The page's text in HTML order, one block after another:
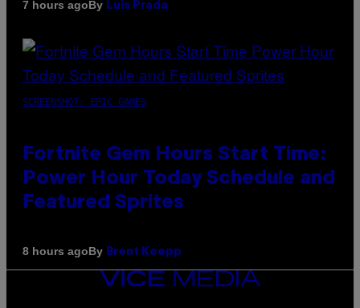
7 hours agoBy Luis Prada
SCREENSHOT: EPIC GAMES
Fortnite Gem Hours Start Time:
Power Hour Today Schedule and
Featured Sprites
8 hours agoBy Brent Koepp
VICE
MEDIA